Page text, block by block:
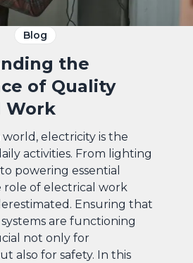
Blog
the
of Quality
Work
electricity is the
activities. From lighting
powering essential
role of electrical work
Ensuring that
are functioning
not only for
also for safety. In this